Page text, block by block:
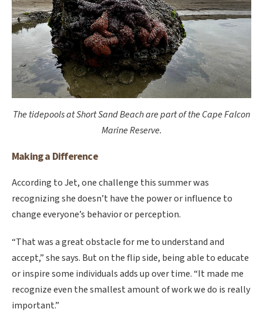
The tidepools at Short Sand Beach are part of the Cape Falcon
Marine Reserve.
Making a Difference
According to Jet, one challenge this summer was
recognizing she doesn’t have the power or influence to
change everyone’s behavior or perception.
“That was a great obstacle for me to understand and
accept,” she says. But on the flip side, being able to educate
or inspire some individuals adds up over time. “It made me
recognize even the smallest amount of work we do is really
important.”